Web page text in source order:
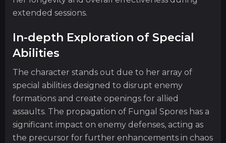
extended sessions.
In-depth Exploration of Special
Abilities
The character stands out due to her array of
special abilities designed to disrupt enemy
formations and create openings for allied
assaults. The propagation of Fungal Spores has a
significant impact on enemy defenses, acting as
the precursor for further enhancements in chaos